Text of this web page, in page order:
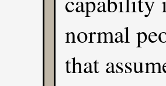
normal
that